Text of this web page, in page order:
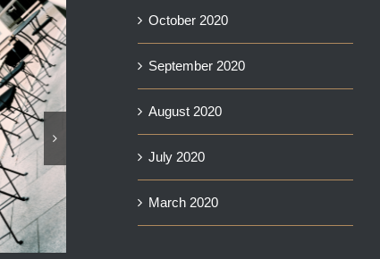
August 9th, 2025
October 2020
September 2020
August 2020
July 2020
March 2020